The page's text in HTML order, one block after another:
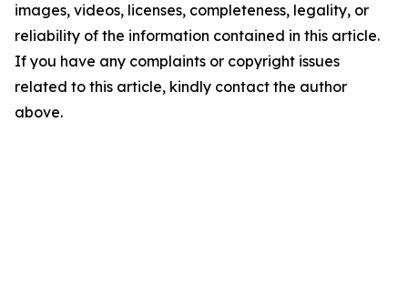
images, videos, licenses, completeness, legality, or
reliability of the information contained in this article.
If you have any complaints or copyright issues
related to this article, kindly contact the author
above.